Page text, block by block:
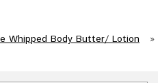
Whipped Body Butter/ Lotion
»